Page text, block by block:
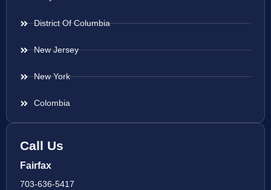
District Of Columbia
New Jersey
New York
Colombia
Call Us
Fairfax
703-636-5417